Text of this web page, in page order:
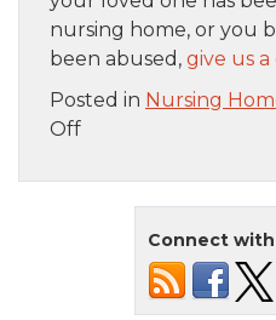
nursing home, or you
been abused, give us a
Posted in Nursing
Offon
of
Connect